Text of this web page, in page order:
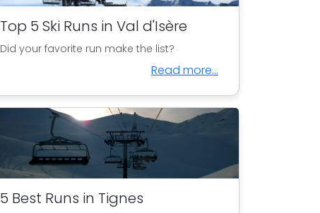
Top 5 Ski Runs in Val d'Isère
Did your favorite run make the list?
Read more...
5 Best Runs in Tignes